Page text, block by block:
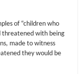
of “children who
threatened with being
made to witness
they would be